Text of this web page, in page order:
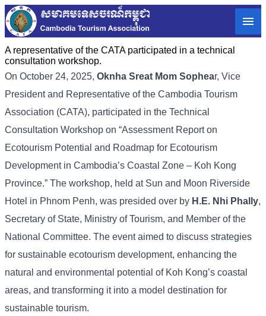
A representative of the CATA participated in a technical
consultation workshop.
On October 24, 2025, Oknha Sreat Mom Sophear, Vice
President and Representative of the Cambodia Tourism
Association (CATA), participated in the Technical
Consultation Workshop on “Assessment Report on
Ecotourism Potential and Roadmap for Ecotourism
Development in Cambodia’s Coastal Zone – Koh Kong
Province.” The workshop, held at Sun and Moon Riverside
Hotel in Phnom Penh, was presided over by H.E. Nhi Phally,
Secretary of State, Ministry of Tourism, and Member of the
National Committee. The event aimed to discuss strategies
for sustainable ecotourism development, enhancing the
natural and environmental potential of Koh Kong’s coastal
areas, and transforming it into a model destination for
sustainable tourism.